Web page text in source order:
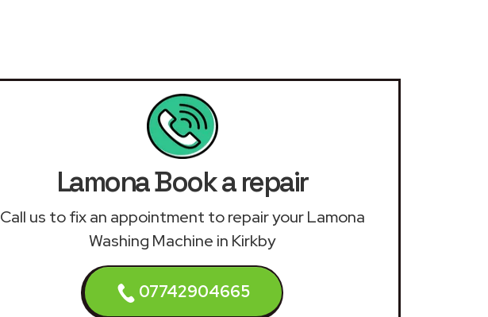
Lamona Book a repair
Call us to fix an appointment to repair your Lamona
Washing Machine in Kirkby
07742904665